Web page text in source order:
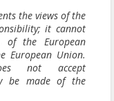
the views of the
it cannot
of the European
European Union.
not accept
be made of the